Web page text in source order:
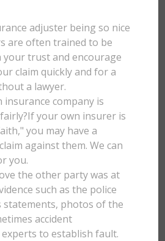
adjuster being so nice
are often trained to be
trust and encourage
claim quickly and for a
a lawyer.
insurance company is
your own insurer is
you may have a
against them. We can
you.
the other party was at
such as the police
statements, photos of the
accident
to establish fault.